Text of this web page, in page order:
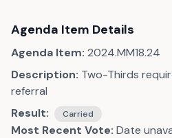
Agenda Item Details
Agenda Item: 2024.MM18.24
Description: Two-Thirds
referral
Result:
Carried
Most Recent Vote: Date